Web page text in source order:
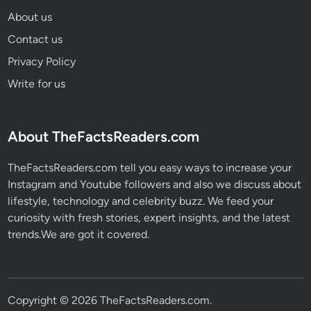
About us
Contact us
Privacy Policy
Write for us
About TheFactsReaders.com
TheFactsReaders.com tell you easy ways to increase your
Instagram and Youtube followers and also we discuss about
lifestyle, technology and celebrity buzz. We feed your
curiosity with fresh stories, expert insights, and the latest
trends.We are got it covered.
Copyright © 2026TheFactsReaders.com.